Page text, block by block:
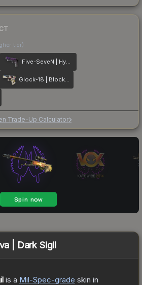
tier)
Five-SeveN | Hybrid
Glock-18 | Block-18
Trade-Up Calculator
| Dark Sigil
is a Mil-Spec-grade skin in